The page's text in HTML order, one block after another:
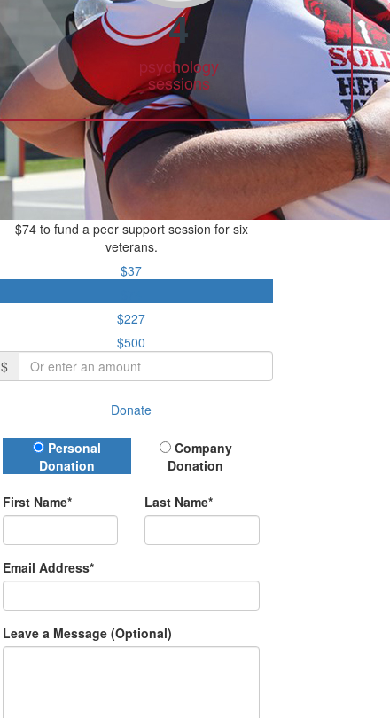
$74 to fund a peer support session for six
veterans.
$37
$227
$500
$
Donate
Donation Type
Personal
Donation
Company
Donation
First Name* Last Name*
Email Address*
Leave a Message (Optional)
4
psychology
sessions